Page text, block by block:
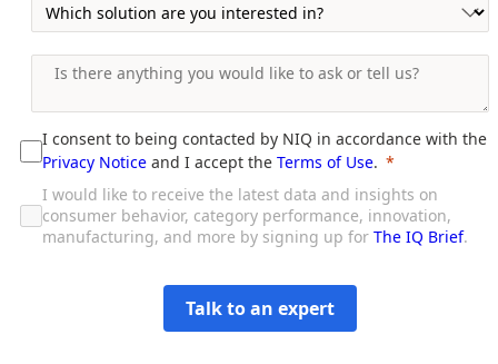
I consent to being contacted by NIQ in accordance with the
Privacy Notice and I accept the Terms of Use.
I would like to receive the latest data and insights on
consumer behavior, category performance, innovation,
manufacturing, and more by signing up for The IQ Brief.
Talk to an expert